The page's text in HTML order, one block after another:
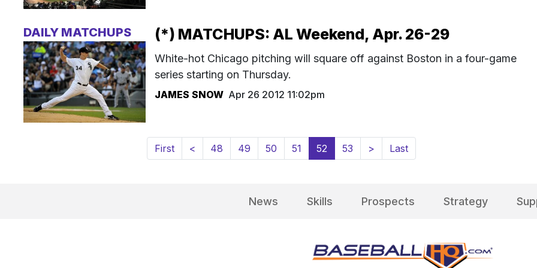
DAILY MATCHUPS (*) MATCHUPS: AL Weekend, Apr. 26-29
White-hot Chicago pitching will square off against Boston in a four-game
series starting on Thursday.
JAMES SNOW Apr 26 2012 11:02pm
First < 48 49 50 51 52(current)
53 > Last
News Skills Prospects Strategy